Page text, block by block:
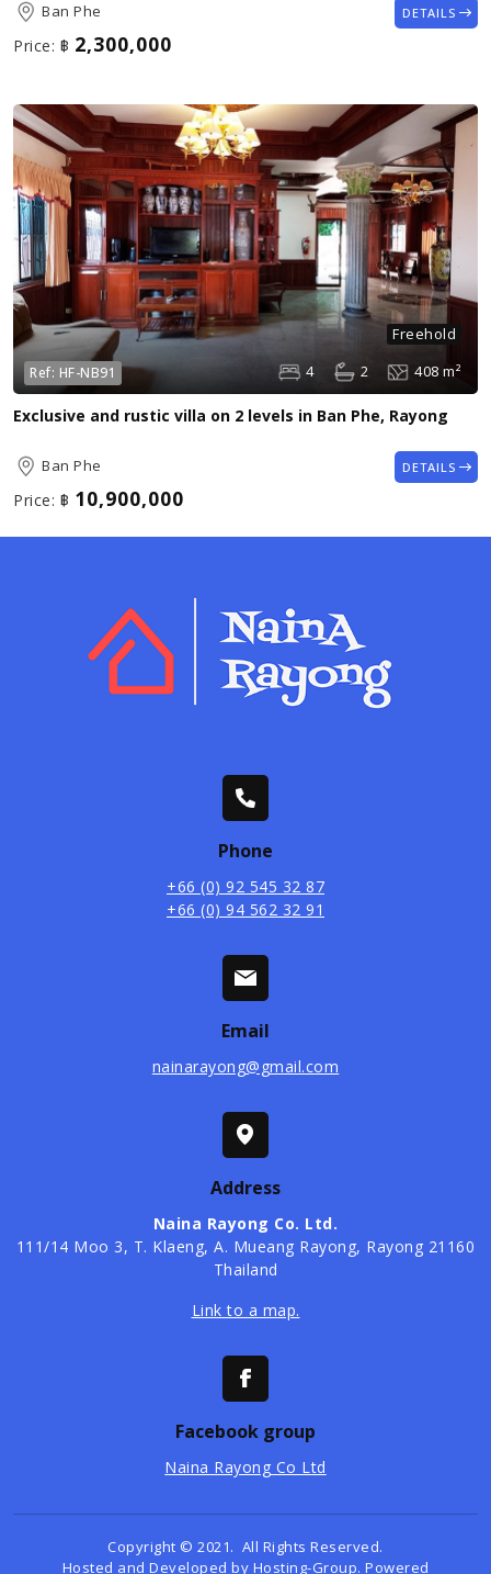
Ban Phe
Price: ฿ 2,300,000
DETAILS
Freehold
Ref: HF-NB91 4 2 408 m²
Exclusive and rustic villa on 2 levels in Ban Phe, Rayong
Ban Phe
Price: ฿ 10,900,000
DETAILS
Phone
+66 (0) 92 545 32 87
+66 (0) 94 562 32 91
Email
nainarayong@gmail.com
Address
Naina Rayong Co. Ltd.
​111/14 Moo 3, T. Klaeng, A. Mueang Rayong, Rayong 21160
Thailand
Link to a map.
Facebook group
Naina Rayong Co Ltd
Copyright © 2021. All Rights Reserved.
Hosted and Developed by Hosting-Group. Powered